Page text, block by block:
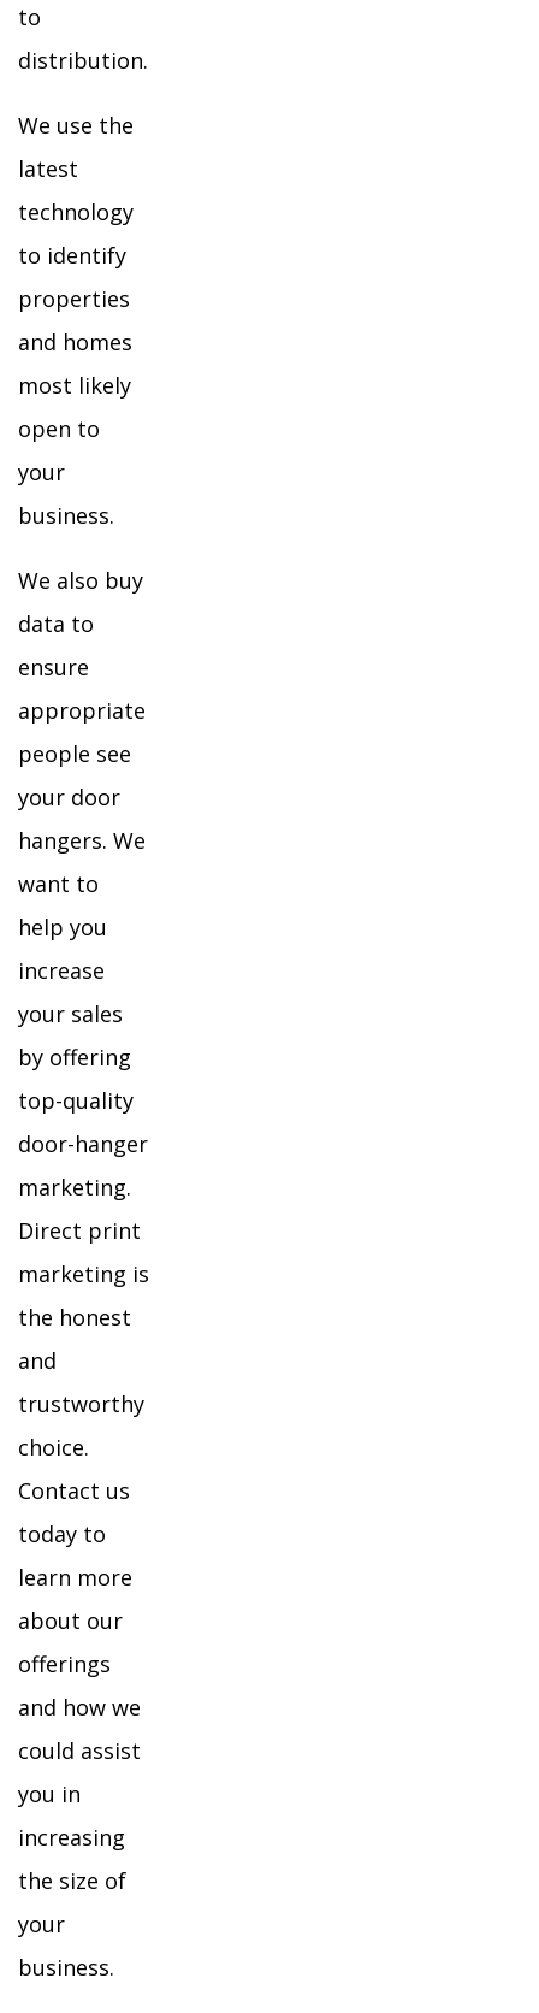
to
distribution.
We use the
latest
technology
to identify
properties
and homes
most likely
open to
your
business.
We also buy
data to
ensure
appropriate
people see
your door
hangers. We
want to
help you
increase
your sales
by offering
top-quality
door-hanger
marketing.
Direct print
marketing is
the honest
and
trustworthy
choice.
Contact us
today to
learn more
about our
offerings
and how we
could assist
you in
increasing
the size of
your
business.